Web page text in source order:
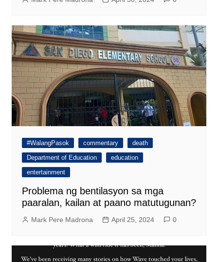
#WalangPasok commentary
death
Department of Education
education
entertainment
Problema ng bentilasyon sa mga
paaralan, kailan at paano matutugunan?
Mark Pere Madrona April 25, 2024 0